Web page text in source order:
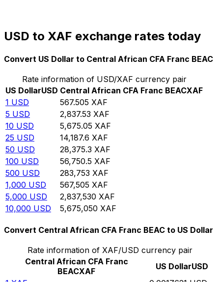
USD to XAF exchange rates today
Convert US Dollar to Central African CFA Franc BEAC
Rate information of USD/XAF currency pair
US DollarUSD Central African CFA Franc BEACXAF
1 USD 567.505 XAF
5 USD 2,837.53 XAF
10 USD 5,675.05 XAF
25 USD 14,187.6 XAF
50 USD 28,375.3 XAF
100 USD 56,750.5 XAF
500 USD 283,753 XAF
1,000 USD 567,505 XAF
5,000 USD 2,837,530 XAF
10,000 USD 5,675,050 XAF
Convert Central African CFA Franc BEAC to US Dollar
Rate information of XAF/USD currency pair
Central African CFA Franc
BEACXAF US DollarUSD